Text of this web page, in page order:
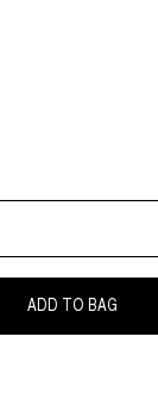
ADD TO BAG